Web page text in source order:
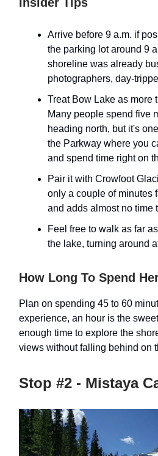
Arrive before 9 a.m. if
the parking lot around 9
shoreline was already
photographers, day-
Treat Bow Lake as more
Many people spend five
heading north, but it's
the Parkway where you
and spend time right on
Pair it with Crowfoot
only a couple of minutes
and adds almost no time
Feel free to walk as far
the lake, turning around
How Long To Spend
Plan on spending 45 to 60
experience, an hour is the
enough time to explore the
views without falling behind on
Stop #2 - Mistaya